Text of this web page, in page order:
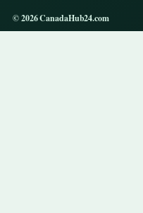
© 2026 CanadaHub24.com